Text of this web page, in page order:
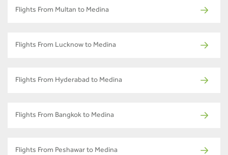
Flights From Multan to Medina
Flights From Lucknow to Medina
Flights From Hyderabad to Medina
Flights From Bangkok to Medina
Flights From Peshawar to Medina